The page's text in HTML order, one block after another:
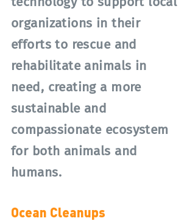
organizations in their
efforts to rescue and
rehabilitate animals in
need, creating a more
sustainable and
compassionate ecosystem
for both animals and
humans.
Ocean Cleanups